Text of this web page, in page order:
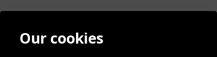
Contact
BlogOur cookies